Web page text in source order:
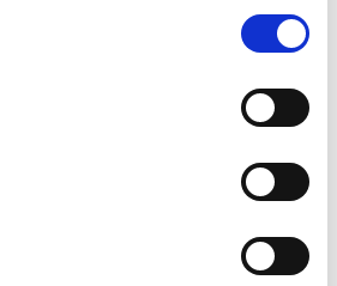
CEV58S 32768/1 Sercos3 ES3 ZB36 10FL19
CEV-58S 32768/1 Sercos3 ES3 ZB36 10FL19
CEV-58S 8192/1 Sercos3 ES3 ZB36 10FL19 3xM12